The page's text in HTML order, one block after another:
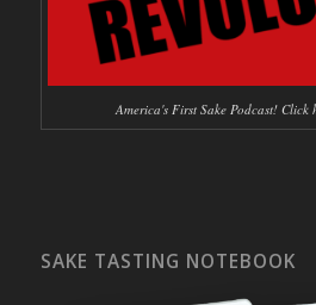
America's First Sake Podcast! Click
SAKE TASTING NOTEBOOK